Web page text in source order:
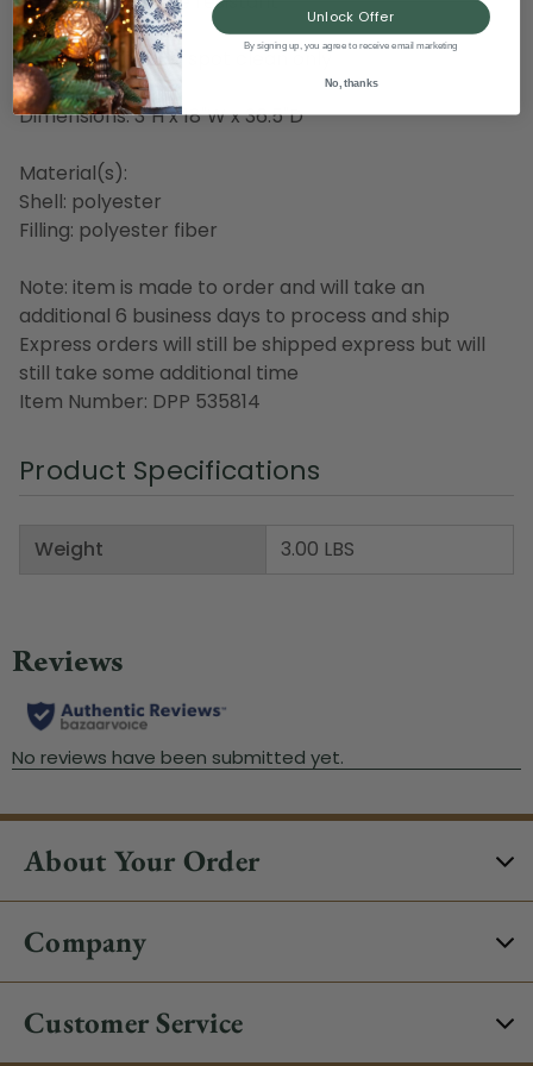
Made in the USA
Care instructions: spot clean only
Dimensions: 3"H x 18"W x 36.5"D
Material(s):
Shell: polyester
Filling: polyester fiber
Note: item is made to order and will take an
additional 6 business days to process and ship
Express orders will still be shipped express but will
still take some additional time
Item Number: DPP 535814
Product Specifications
Weight 3.00 LBS
About Your Order
Company
Customer Service
Unlock Offer
By signing up, you agree to receive email marketing
No, thanks